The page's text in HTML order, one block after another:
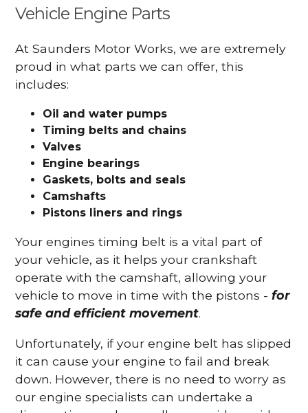
Vehicle Engine Parts
At Saunders Motor Works, we are extremely
proud in what parts we can offer, this
includes:
Oil and water pumps
Timing belts and chains
Valves
Engine bearings
Gaskets, bolts and seals
Camshafts
Pistons liners and rings
Your engines timing belt is a vital part of
your vehicle, as it helps your crankshaft
operate with the camshaft, allowing your
vehicle to move in time with the pistons -for
safe and efficient movement.
Unfortunately, if your engine belt has slipped
it can cause your engine to fail and break
down. However, there is no need to worry as
our engine specialists can undertake a